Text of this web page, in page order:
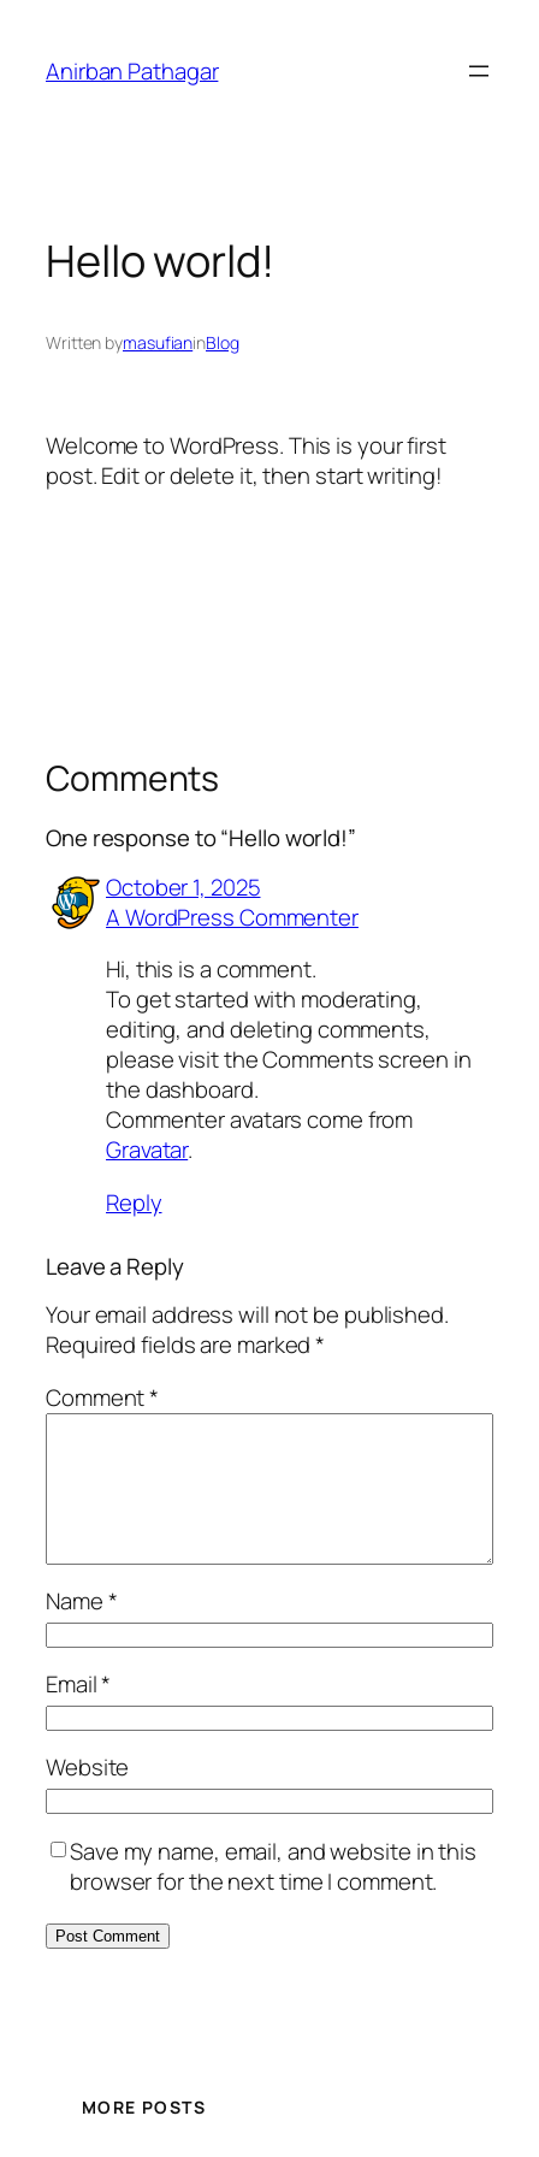
content
Anirban Pathagar
Hello world!
Written bymasufianinBlog
Welcome to WordPress. This is your first
post. Edit or delete it, then start writing!
Comments
One response to “Hello world!”
October 1, 2025
A WordPress Commenter
Hi, this is a comment.
To get started with moderating,
editing, and deleting comments,
please visit the Comments screen in
the dashboard.
Commenter avatars come from
Gravatar.
Reply
Leave a Reply
Your email address will not be published.
Required fields are marked*
Comment*
Name*
Email*
Website
Save my name, email, and website in this
browser for the next time I comment.
MORE POSTS